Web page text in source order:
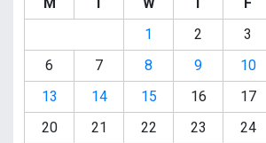
1
2 3
6
7 8 9 10
13
14 15 16 17
20
21 22 23 24